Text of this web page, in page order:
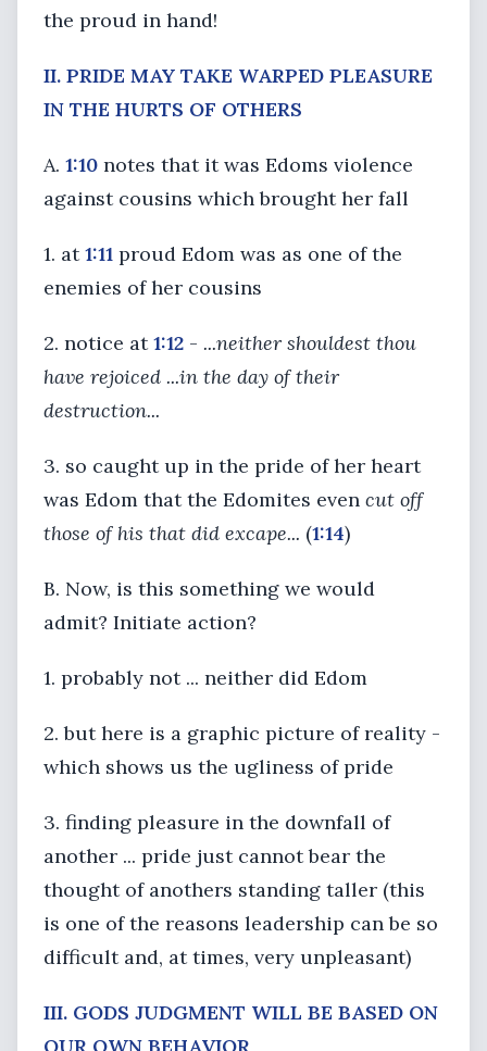
the proud in hand!
II. PRIDE MAY TAKE WARPED PLEASURE
IN THE HURTS OF OTHERS
A. 1:10 notes that it was Edoms violence
against cousins which brought her fall
1. at1:11 proud Edom was as one of the
enemies of her cousins
2. notice at1:12 - ...neither shouldest thou
have rejoiced ...in the day of their
destruction...
3. so caught up in the pride of her heart
was Edom that the Edomites even cut off
those of his that did excape... (1:14)
B. Now, is this something we would
admit? Initiate action?
1. probably not ... neither did Edom
2. but here is a graphic picture of reality -
which shows us the ugliness of pride
3. finding pleasure in the downfall of
another ... pride just cannot bear the
thought of anothers standing taller (this
is one of the reasons leadership can be so
difficult and, at times, very unpleasant)
III. GODS JUDGMENT WILL BE BASED ON